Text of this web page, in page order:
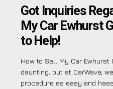
Got Inquiries
My Car Ewhurst
to Help!
How to Sell My Car Ewhurst
daunting, but at CarWave,
procedure as easy and